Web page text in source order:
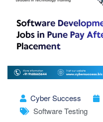
Cyber Success
Software Testing